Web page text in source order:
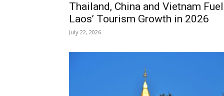
Thailand, China and Vietnam Fuel
Laos’ Tourism Growth in 2026
July 22, 2026